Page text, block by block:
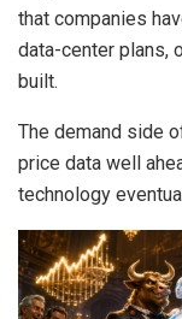
that companies
data-center plans,
built.
The demand side
price data well
technology